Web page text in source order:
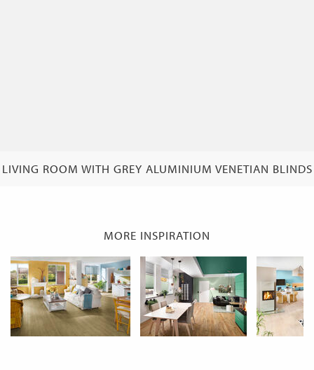
LIVING ROOM WITH GREY ALUMINIUM VENETIAN BLINDS
MORE INSPIRATION